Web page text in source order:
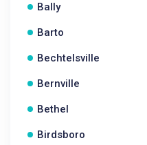
Bally
Barto
Bechtelsville
Bernville
Bethel
Birdsboro